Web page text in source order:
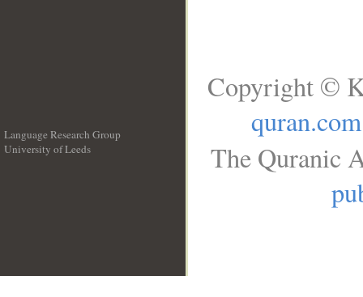
Language Research Group
University of Leeds
Copyright ©
quran.com
The Quranic